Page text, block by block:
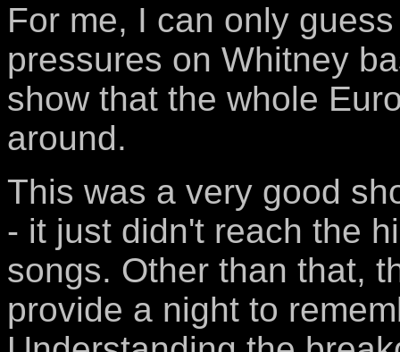
For me, I can only
pressures on Whitney
show that the whole
around.
This was a very good
- it just didn't reach the
songs. Other than that,
provide a night to